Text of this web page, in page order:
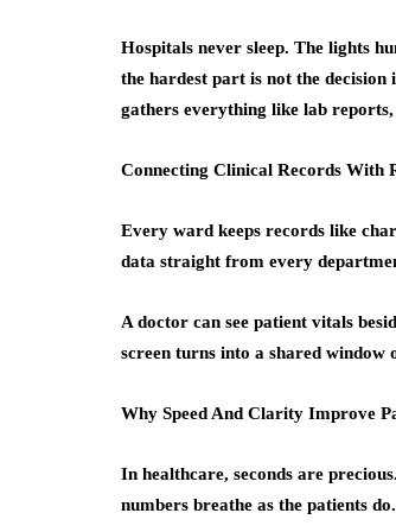
Hospitals never sleep. The lights
the hardest part is not the
gathers everything like lab
Connecting Clinical Records With
Every ward keeps records like
data straight from every
A doctor can see patient vitals
screen turns into a shared window
Why Speed And Clarity Improve
In healthcare, seconds are
numbers breathe as the patients do.